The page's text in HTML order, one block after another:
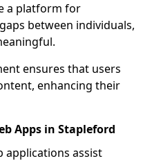
a platform for
between individuals,
ensures that users
enhancing their
Apps in Stapleford
applications assist